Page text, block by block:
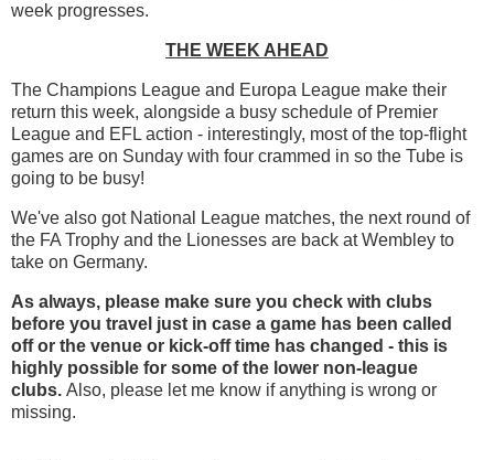
week progresses.
THE WEEK AHEAD
The Champions League and Europa League make their
return this week, alongside a busy schedule of Premier
League and EFL action - interestingly, most of the top-flight
games are on Sunday with four crammed in so the Tube is
going to be busy!
We've also got National League matches, the next round of
the FA Trophy and the Lionesses are back at Wembley to
take on Germany.
As always, please make sure you check with clubs
before you travel just in case a game has been called
off or the venue or kick-off time has changed - this is
highly possible for some of the lower non-league
clubs. Also, please let me know if anything is wrong or
missing.